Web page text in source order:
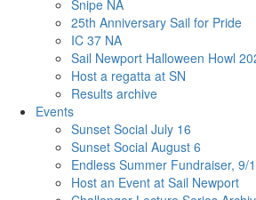
Snipe NA
25th Anniversary Sail for Pride
IC 37 NA
Sail Newport Halloween Howl
Host a regatta at SN
Results archive
Events
Sunset Social July 16
Sunset Social August 6
Endless Summer Fundraiser, 9/
Host an Event at Sail Newport